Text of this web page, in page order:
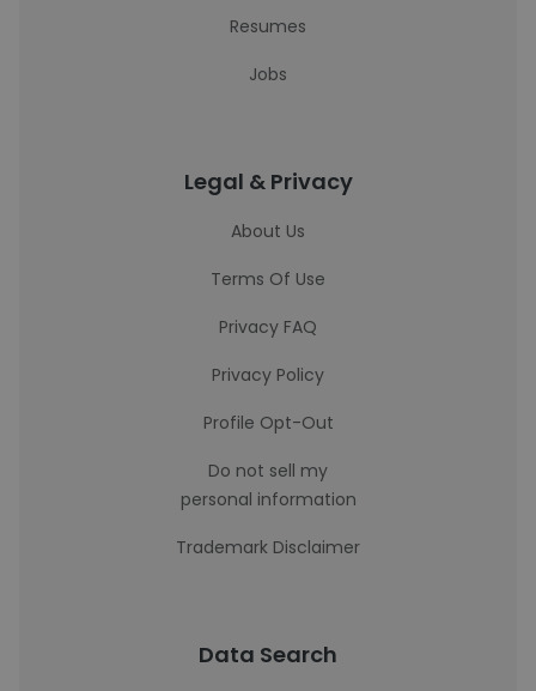
Resumes
Jobs
Legal & Privacy
About Us
Terms Of Use
Privacy FAQ
Privacy Policy
Profile Opt-Out
Do not sell my
personal information
Trademark Disclaimer
Data Search